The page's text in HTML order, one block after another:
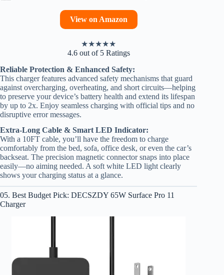
View on Amazon
★★★★★
4.6 out of 5 Ratings
Reliable Protection & Enhanced Safety:
This charger features advanced safety mechanisms that guard
against overcharging, overheating, and short circuits—helping
to preserve your device’s battery health and extend its lifespan
by up to 2x. Enjoy seamless charging with official tips and no
disruptive error messages.
Extra-Long Cable & Smart LED Indicator:
With a 10FT cable, you’ll have the freedom to charge
comfortably from the bed, sofa, office desk, or even the car’s
backseat. The precision magnetic connector snaps into place
easily—no aiming needed. A soft white LED light clearly
shows your charging status at a glance.
05. Best Budget Pick: DECSZDY 65W Surface Pro 11
Charger